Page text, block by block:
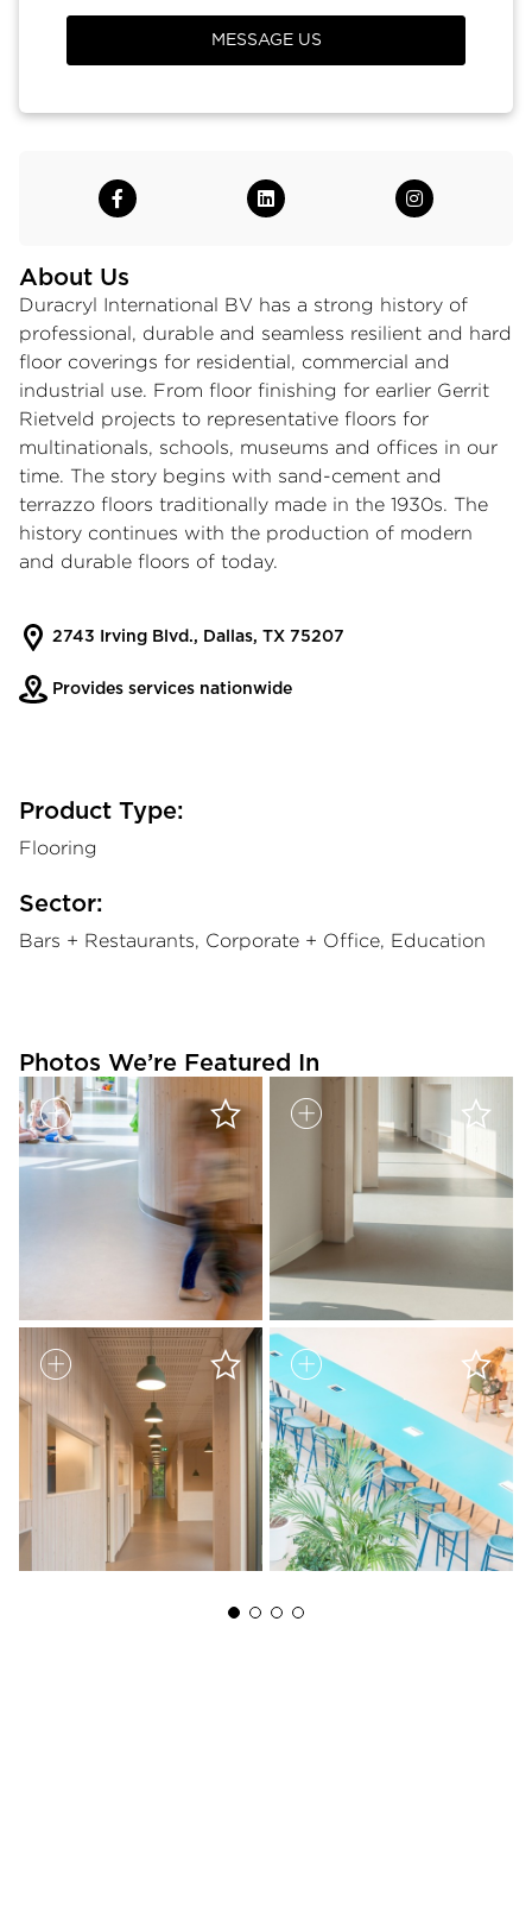
About Us
Duracryl International BV has a strong history of
professional, durable and seamless resilient and hard
floor coverings for residential, commercial and
industrial use. From floor finishing for earlier Gerrit
Rietveld projects to representative floors for
multinationals, schools, museums and offices in our
time. The story begins with sand-cement and
terrazzo floors traditionally made in the 1930s. The
history continues with the production of modern
and durable floors of today.
2743 Irving Blvd., Dallas, TX 75207
Provides services nationwide
Product Type:
Flooring
Sector:
Bars + Restaurants, Corporate + Office, Education
MESSAGE US
Photos We’re Featured In